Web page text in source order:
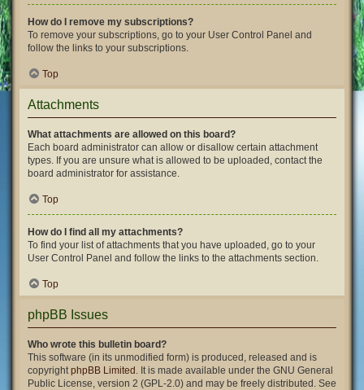
How do I remove my subscriptions?
To remove your subscriptions, go to your User Control Panel and
follow the links to your subscriptions.
Top
Attachments
What attachments are allowed on this board?
Each board administrator can allow or disallow certain attachment
types. If you are unsure what is allowed to be uploaded, contact the
board administrator for assistance.
Top
How do I find all my attachments?
To find your list of attachments that you have uploaded, go to your
User Control Panel and follow the links to the attachments section.
Top
phpBB Issues
Who wrote this bulletin board?
This software (in its unmodified form) is produced, released and is
copyrightphpBB Limited . It is made available under the GNU General
Public License, version 2 (GPL-2.0) and may be freely distributed. See